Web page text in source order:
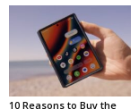
10 Reasons to Buy the